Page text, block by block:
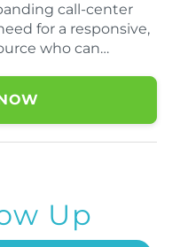
call-center
for a responsive,
who can…
Up